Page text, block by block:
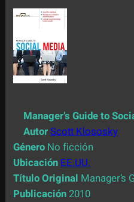
Manager’s Guide to
AutorScott Klososky
Género No ficción
Ubicación EE.UU.
Título Original Manager’s
Publicación 2010